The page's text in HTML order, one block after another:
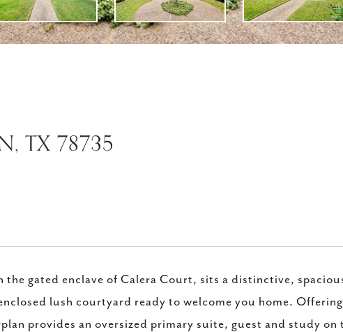
TX 78735
the gated enclave of Calera Court, sits a distinctive,
lush courtyard ready to welcome you home.
provides an oversized primary suite, guest and study